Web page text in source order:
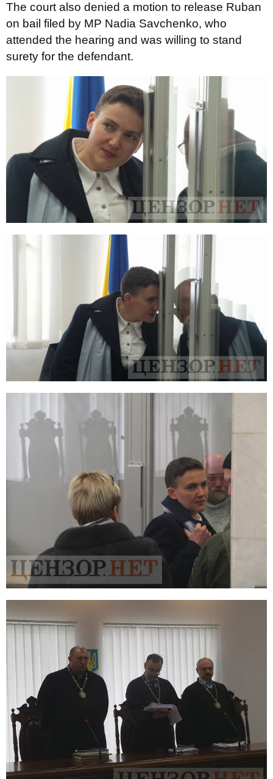
The court also denied a motion to release Ruban
on bail filed by MP Nadia Savchenko, who
attended the hearing and was willing to stand
surety for the defendant.